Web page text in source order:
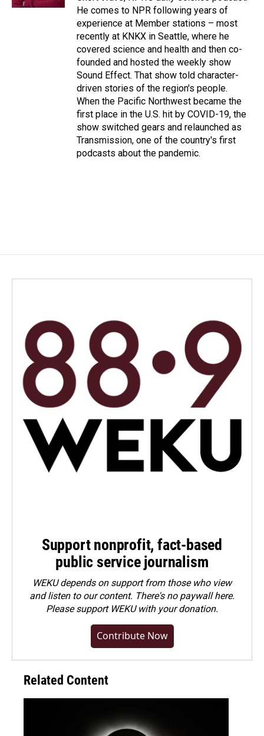
He comes to NPR following years of
experience at Member stations – most
recently at KNKX in Seattle, where he
covered science and health and then co-
founded and hosted the weekly show
Sound Effect. That show told character-
driven stories of the region's people.
When the Pacific Northwest became the
first place in the U.S. hit by COVID-19, the
show switched gears and relaunched as
Transmission, one of the country's first
podcasts about the pandemic.
Support nonprofit, fact-based
public service journalism
WEKU depends on support from those who view
and listen to our content. There's no paywall here.
Pleasesupport WEKU with your donation.
Contribute Now
Related Content